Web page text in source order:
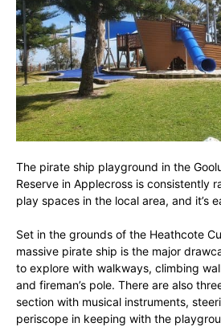
The pirate ship playground in the
Reserve in Applecross is consistently
play spaces in the local area, and it’s
Set in the grounds of the Heathcote
massive pirate ship is the major
to explore with walkways, climbing
and fireman’s pole. There are also
section with musical instruments,
periscope in keeping with the